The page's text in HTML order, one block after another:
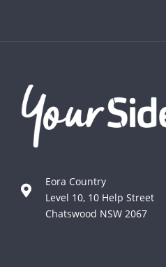
Eora Country
Level 10, 10 Help Street
Chatswood NSW 2067